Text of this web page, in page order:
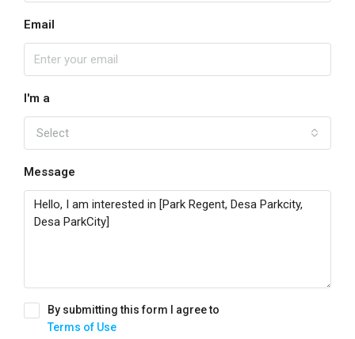
Email
I'm a
Select
Message
By submitting this form I agree to
Terms of Use